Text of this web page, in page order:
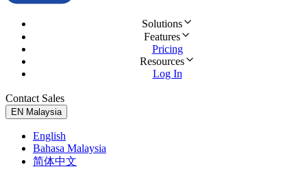
Solutions
Features
Pricing
Resources
Log In
Contact Sales
EN Malaysia
English
Bahasa Malaysia
简体中文